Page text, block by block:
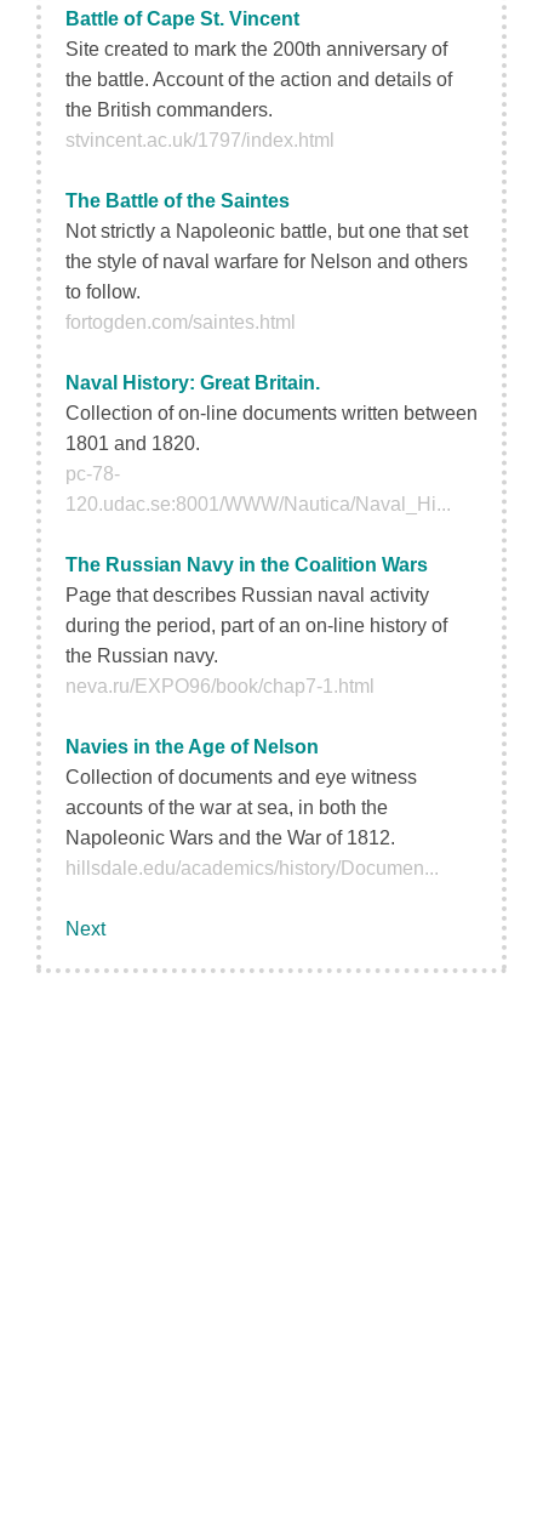
Battle of Cape St. Vincent
Site created to mark the 200th anniversary of
the battle. Account of the action and details of
the British commanders.
stvincent.ac.uk/1797/index.html
The Battle of the Saintes
Not strictly a Napoleonic battle, but one that set
the style of naval warfare for Nelson and others
to follow.
fortogden.com/saintes.html
Naval History: Great Britain.
Collection of on-line documents written between
1801 and 1820.
pc-78-
120.udac.se:8001/WWW/Nautica/Naval_Hi...
The Russian Navy in the Coalition Wars
Page that describes Russian naval activity
during the period, part of an on-line history of
the Russian navy.
neva.ru/EXPO96/book/chap7-1.html
Navies in the Age of Nelson
Collection of documents and eye witness
accounts of the war at sea, in both the
Napoleonic Wars and the War of 1812.
hillsdale.edu/academics/history/Documen...
Next